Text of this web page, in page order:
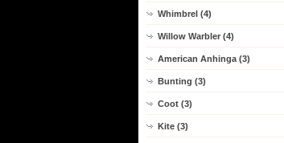
Whimbrel (4)
Willow Warbler (4)
American Anhinga (3)
Bunting (3)
Coot (3)
Kite (3)